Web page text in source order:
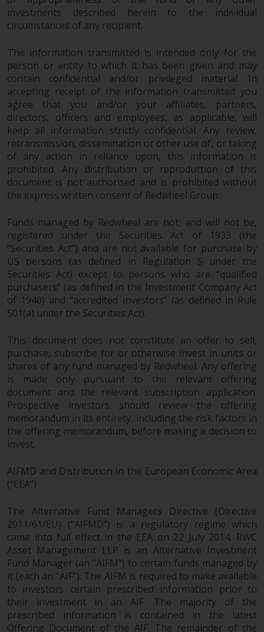
such companies are required to
maintain the confidentiality of
wish your information to be used
in this way, you should advise
Redwheel by e-mail or in writing.
You are entitled to a copy of the
information we hold about you by
writing to us and requesting it.
Please see our Data Protection
and Privacy Policy and Cookie
Policy for more detailed
information.
The content of this website
should be construed under and
governed by the laws of England
and Wales and the courts of this
jurisdiction will have exclusive
jurisdiction in respect of any
where such content is expressed
to be governed by the laws of
another jurisdiction. If for any
reason a court of competent
jurisdiction finds any provision of
this Important Information
section unenforceable, that
provision shall be enforced to the
and the remainder of this
Copyright
No part of this website may be
reproduced in any manner
without the prior written
permission of Redwheel.
Copyright 2016 ©
investments described herein to the individual
circumstances of any recipient.
The information transmitted is intended only for the
person or entity to which it has been given and may
contain confidential and/or privileged material. In
accepting receipt of the information transmitted you
agree that you and/or your affiliates, partners,
directors, officers and employees, as applicable, will
keep all information strictly confidential. Any review,
retransmission, dissemination or other use of, or taking
of any action in reliance upon, this information is
prohibited. Any distribution or reproduction of this
document is not authorised and is prohibited without
the express written consent of Redwheel Group.
Funds managed by Redwheel are not, and will not be,
registered under the Securities Act of 1933 (the
“Securities Act”) and are not available for purchase by
US persons (as defined in Regulation S under the
Securities Act) except to persons who are “qualified
purchasers” (as defined in the Investment Company Act
of 1940) and “accredited investors” (as defined in Rule
501(a) under the Securities Act).
This document does not constitute an offer to sell,
purchase, subscribe for or otherwise invest in units or
shares of any fund managed by Redwheel. Any offering
is made only pursuant to the relevant offering
document and the relevant subscription application.
Prospective investors should review the offering
memorandum in its entirety, including the risk factors in
the offering memorandum, before making a decision to
invest.
AIFMD and Distribution in the European Economic Area
(“EEA”)
The Alternative Fund Managers Directive (Directive
2011/61/EU) (“AIFMD”) is a regulatory regime which
came into full effect in the EEA on 22 July 2014. RWC
Asset Management LLP is an Alternative Investment
Fund Manager (an “AIFM”) to certain funds managed by
it (each an “AIF”). The AIFM is required to make available
to investors certain prescribed information prior to
their investment in an AIF. The majority of the
prescribed information is contained in the latest
Offering Document of the AIF. The remainder of the